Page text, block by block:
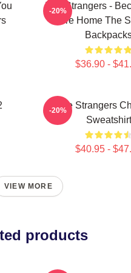
The Strangers -
Were Home The
$36.90 -
-20%
The Strangers
Sweatshirt
$40.95 -
-20%
VIEW MORE
products